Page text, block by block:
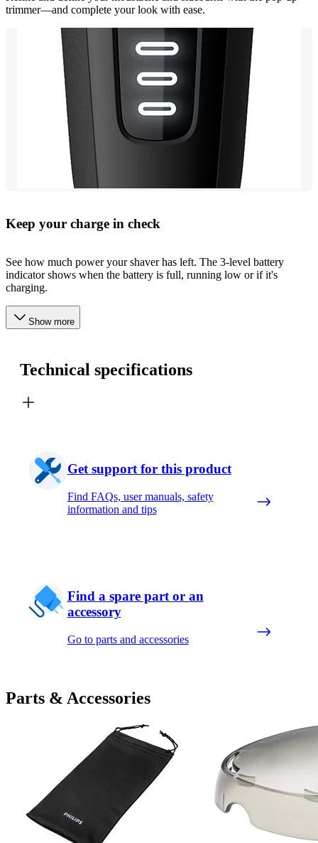
trimmer—and complete your look with ease.
Keep your charge in check
See how much power your shaver has left. The 3-level battery
indicator shows when the battery is full, running low or if it's
charging.
Show more
Technical specifications
Get support for this product
Find FAQs, user manuals, safety
information and tips
Find a spare part or an
accessory
Go to parts and accessories
Parts & Accessories